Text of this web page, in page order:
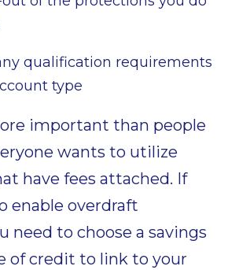
qualification requirements
type
important than people
wants to utilize
have fees attached. If
enable overdraft
need to choose a savings
of credit to link to your